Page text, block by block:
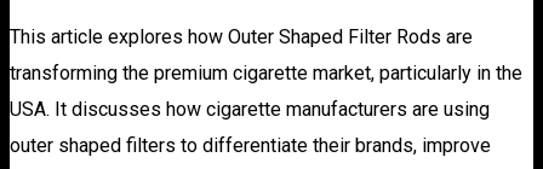
This article explores how Outer Shaped Filter Rods are
transforming the premium cigarette market, particularly in the
USA. It discusses how cigarette manufacturers are using
outer shaped filters to differentiate their brands, improve